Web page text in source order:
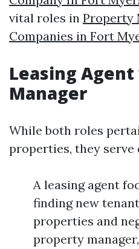
vital roles in Property
Companies in Fort
Leasing
Manager
While both roles
properties, they
A leasing agent
finding new
properties and
property